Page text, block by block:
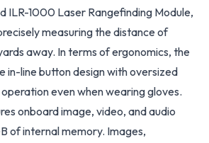
ILR-1000 Laser Rangefinding Module,
measuring the distance of
away. In terms of ergonomics, the
in-line button design with oversized
even when wearing gloves.
onboard image, video, and audio
of internal memory. Images,